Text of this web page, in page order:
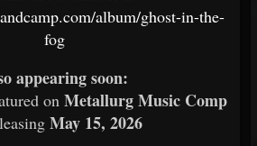
album/ghost-in-the-
fog
appearing soon:
on Metallurg Music Comp
May 15, 2026